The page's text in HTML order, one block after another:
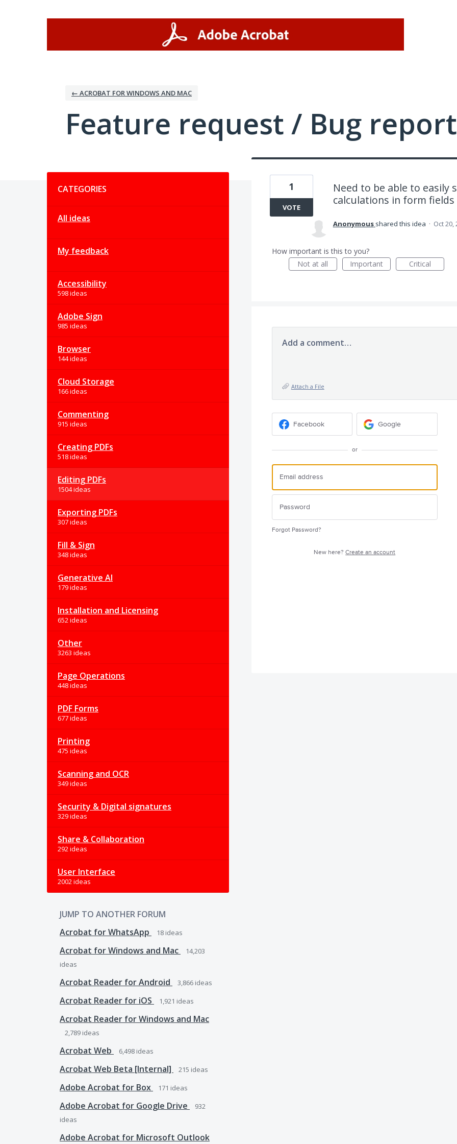
← ACROBAT FOR WINDOWS AND MAC
Feature request / Bug report
CATEGORIES
All ideas
My feedback
Accessibility
598 ideas
Adobe Sign
985 ideas
Browser
144 ideas
Cloud Storage
166 ideas
Commenting
915 ideas
Creating PDFs
518 ideas
Editing PDFs
1504 ideas
Exporting PDFs
307 ideas
Fill & Sign
348 ideas
Generative AI
179 ideas
Installation and Licensing
652 ideas
Other
3263 ideas
Page Operations
448 ideas
PDF Forms
677 ideas
Printing
475 ideas
Scanning and OCR
349 ideas
Security & Digital signatures
329 ideas
Share & Collaboration
292 ideas
User Interface
2002 ideas
JUMP TO ANOTHER FORUM
Acrobat for WhatsApp
18 ideas
Acrobat for Windows and Mac
14,203
ideas
Acrobat Reader for Android 3,866 ideas
Acrobat Reader for iOS 1,921 ideas
Acrobat Reader for Windows and Mac
2,789 ideas
Acrobat Web 6,498 ideas
Acrobat Web Beta [Internal] 215 ideas
Adobe Acrobat for Box 171 ideas
Adobe Acrobat for Google Drive
932
ideas
Adobe Acrobat for Microsoft Outlook
Need to be able to
calculations in form fields
1
VOTE
Anonymous shared this idea · Oct 20,
How important is this to you?
Not at all
Important Critical
Add a comment…
Attach a File
Facebook Google
or
Forgot Password?
New here?Create an account